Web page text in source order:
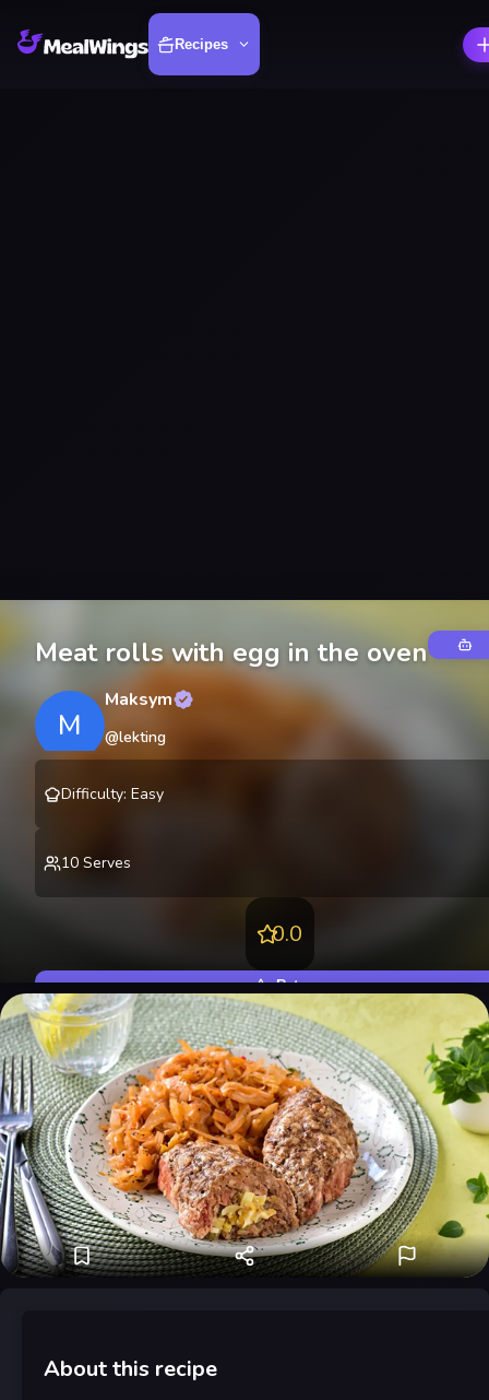
Recipes
Meat rolls with egg in the oven
M
Maksym
@lekting
Difficulty: Easy
10 Serves
0.0
Rate
About this recipe